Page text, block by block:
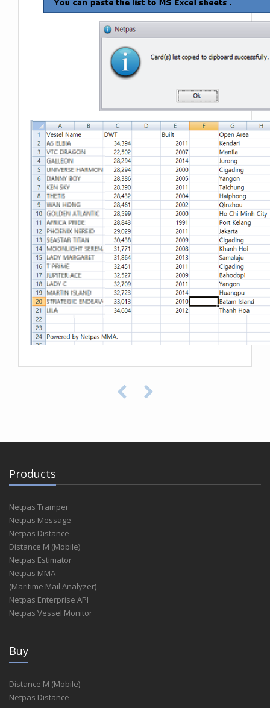
Products
Netpas Tramper
Netpas Message
Netpas Distance
Distance M (Mobile)
Netpas Estimator
Netpas MMA
(Maritime Mail Analyzer)
Netpas Enterprise API
Netpas Vessel Monitor
Buy
Distance M (Mobile)
Netpas Distance